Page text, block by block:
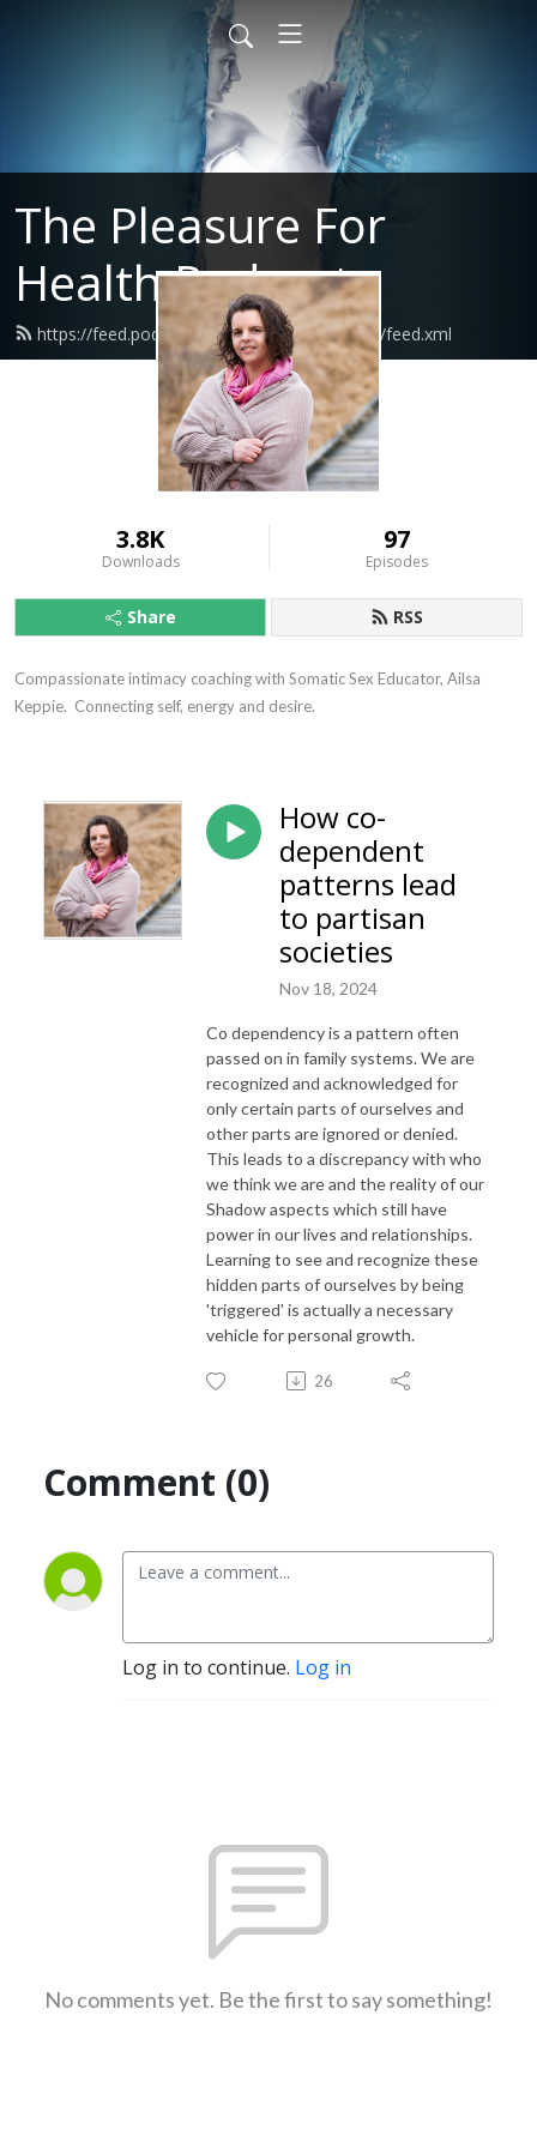
The Pleasure For
Health Podcast
https://feed.podbean.com/pleasureforhealth/feed.xml
3.8K
Downloads
97
Episodes
Share RSS
Compassionate intimacy coaching with Somatic Sex Educator, Ailsa
Keppie.  Connecting self, energy and desire.
How co-
dependent
patterns lead
to partisan
societies
Nov 18, 2024
Co dependency is a pattern often
passed on in family systems. We are
recognized and acknowledged for
only certain parts of ourselves and
other parts are ignored or denied.
This leads to a discrepancy with who
we think we are and the reality of our
Shadow aspects which still have
power in our lives and relationships.
Learning to see and recognize these
hidden parts of ourselves by being
'triggered' is actually a necessary
vehicle for personal growth.
26
Comment (0)
Log in to continue. Log in
No comments yet. Be the first to say something!